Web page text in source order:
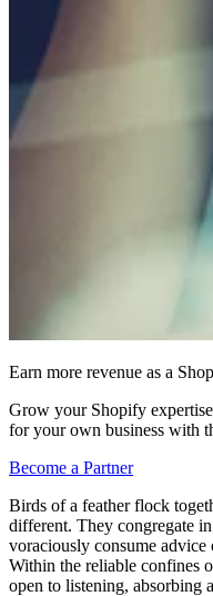
Earn more revenue as a
Grow your Shopify
for your own business with
Become a Partner
Birds of a feather flock
different. They congregate
voraciously consume
Within the reliable confines
open to listening, absorbing